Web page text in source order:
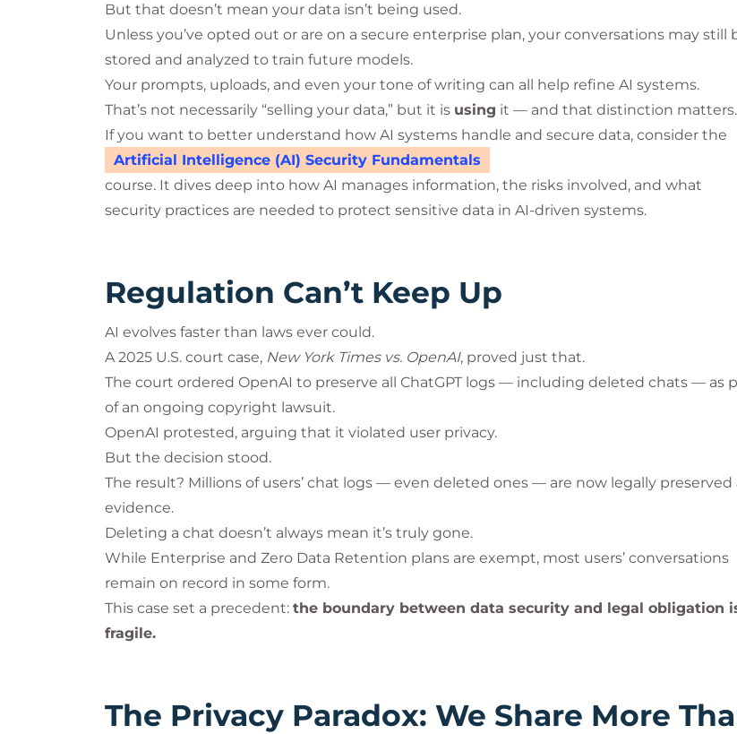
But that doesn’t mean your data isn’t being used.
Unless you’ve opted out or are on a secure enterprise plan, your conversations may still
stored and analyzed to train future models.
Your prompts, uploads, and even your tone of writing can all help refine AI systems.
That’s not necessarily “selling your data,” but it is using it — and that distinction matters.
If you want to better understand how AI systems handle and secure data, consider the
Artificial Intelligence (AI) Security Fundamentals
course. It dives deep into how AI manages information, the risks involved, and what
security practices are needed to protect sensitive data in AI-driven systems.
Regulation Can’t Keep Up
AI evolves faster than laws ever could.
A 2025 U.S. court case, New York Times vs. OpenAI, proved just that.
The court ordered OpenAI to preserve all ChatGPT logs — including deleted chats — as
of an ongoing copyright lawsuit.
OpenAI protested, arguing that it violated user privacy.
But the decision stood.
The result? Millions of users’ chat logs — even deleted ones — are now legally preserved
evidence.
Deleting a chat doesn’t always mean it’s truly gone.
While Enterprise and Zero Data Retention plans are exempt, most users’ conversations
remain on record in some form.
This case set a precedent: the boundary between data security and legal obligation
fragile.
The Privacy Paradox: We Share More